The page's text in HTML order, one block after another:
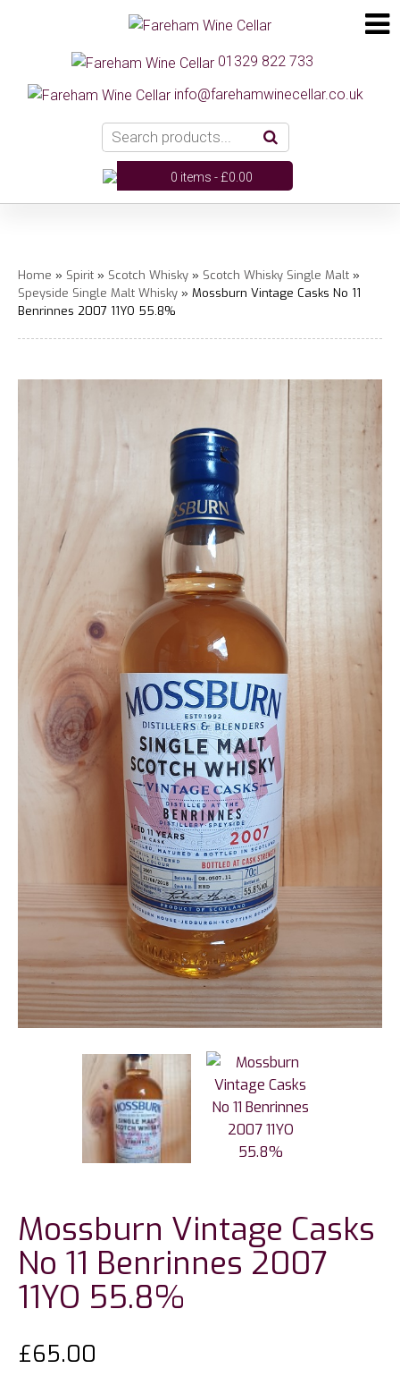
01329 822 733
info@farehamwinecellar.co.uk
0 items -£0.00
Home » Spirit » Scotch Whisky » Scotch Whisky Single Malt »
Speyside Single Malt Whisky » Mossburn Vintage Casks No 11
Benrinnes 2007 11YO 55.8%
Mossburn Vintage Casks
No 11 Benrinnes 2007
11YO 55.8%
£65.00